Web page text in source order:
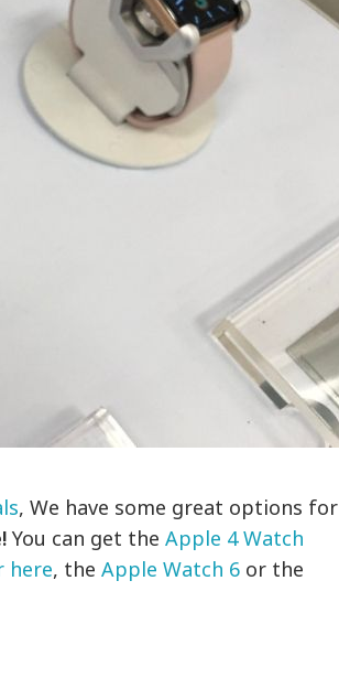
, We have some great options for
You can get theApple 4 Watch
here, theApple Watch 6 or the